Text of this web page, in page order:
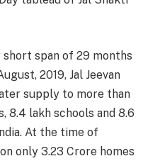
short span of 29 months
2019, Jal Jeevan
supply to more than
8.4 lakh schools and 8.6
At the time of
only 3.23 Crore homes